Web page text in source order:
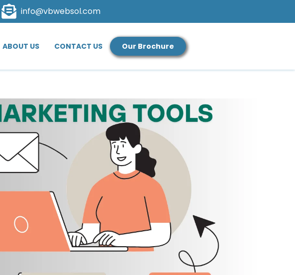
info@vbwebsol.com
ABOUT US CONTACT US Our Brochure